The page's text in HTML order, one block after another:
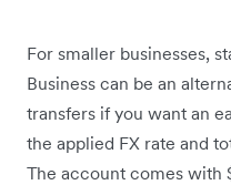
For smaller businesses,
Business can be an
transfers if you want an
the applied FX rate and
The account comes with